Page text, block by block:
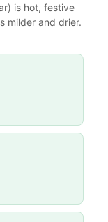
is hot, festive
milder and drier.